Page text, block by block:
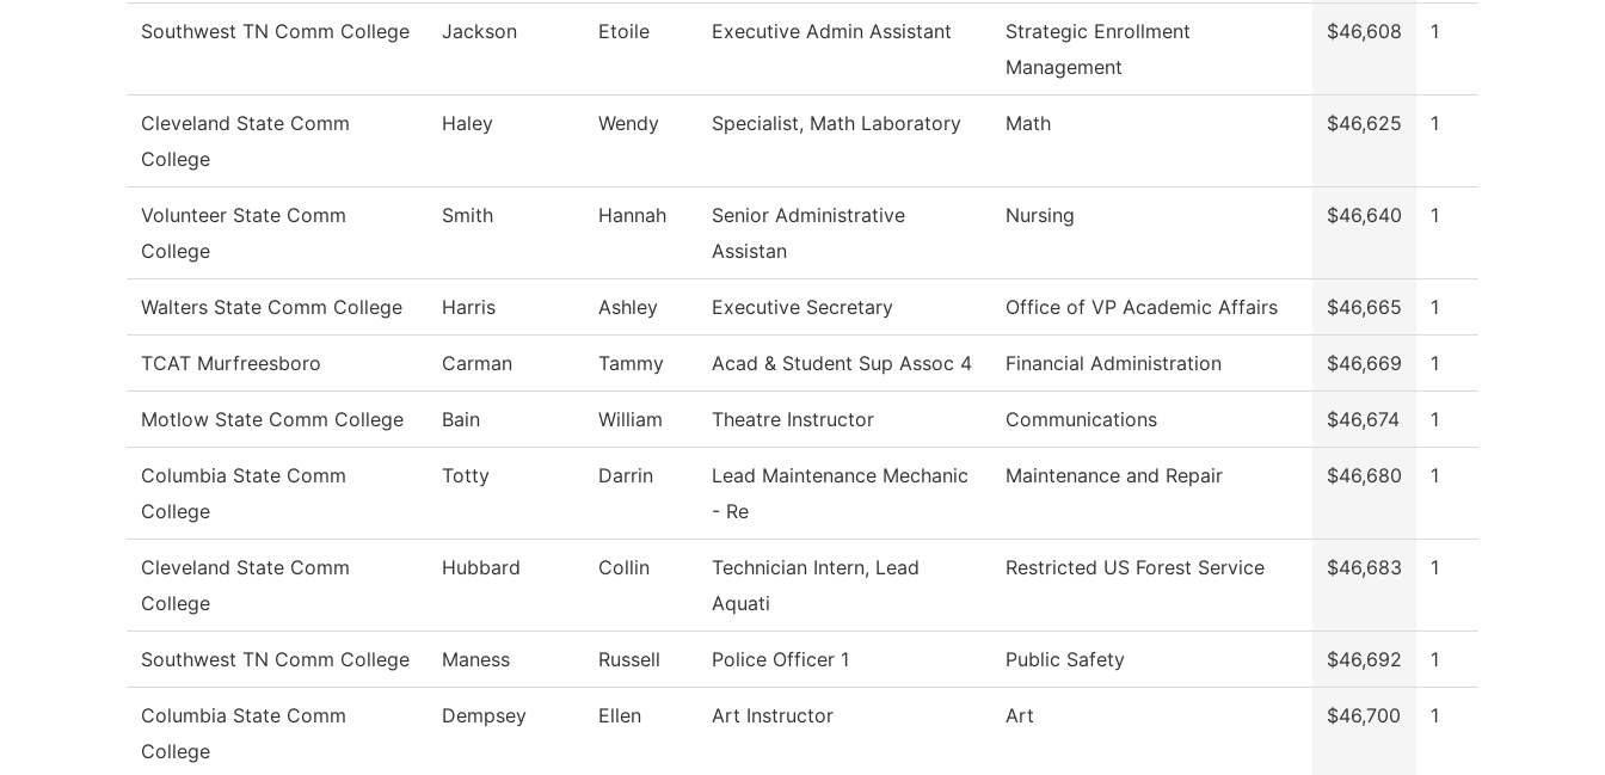
Southwest TN Comm College Jackson Etoile Executive Admin Assistant
Strategic Enrollment
Management
$46,608 1
Cleveland State Comm
College
Haley Wendy Specialist, Math Laboratory Math $46,625 1
Volunteer State Comm
College
Smith Hannah
Senior Administrative
Assistan
Nursing $46,640 1
Walters State Comm College Harris Ashley Executive Secretary Office of VP Academic Affairs $46,665 1
TCAT Murfreesboro Carman Tammy Acad & Student Sup Assoc 4 Financial Administration $46,669 1
Motlow State Comm College Bain William Theatre Instructor Communications $46,674 1
Columbia State Comm
College
Totty Darrin
Lead Maintenance Mechanic
- Re
Maintenance and Repair $46,680 1
Cleveland State Comm
College
Hubbard Collin
Technician Intern, Lead
Aquati
Restricted US Forest Service $46,683 1
Southwest TN Comm College Maness Russell Police Officer 1 Public Safety $46,692 1
Columbia State Comm
College
Dempsey Ellen Art Instructor Art $46,700 1